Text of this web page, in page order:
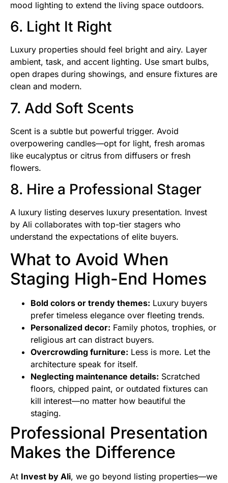
mood lighting to extend the living space outdoors.
6. Light It Right
Luxury properties should feel bright and airy. Layer
ambient, task, and accent lighting. Use smart bulbs,
open drapes during showings, and ensure fixtures are
clean and modern.
7. Add Soft Scents
Scent is a subtle but powerful trigger. Avoid
overpowering candles—opt for light, fresh aromas
like eucalyptus or citrus from diffusers or fresh
flowers.
8. Hire a Professional Stager
A luxury listing deserves luxury presentation. Invest
by Ali collaborates with top-tier stagers who
understand the expectations of elite buyers.
What to Avoid When
Staging High-End Homes
Bold colors or trendy themes: Luxury buyers
prefer timeless elegance over fleeting trends.
Personalized decor: Family photos, trophies, or
religious art can distract buyers.
Overcrowding furniture: Less is more. Let the
architecture speak for itself.
Neglecting maintenance details: Scratched
floors, chipped paint, or outdated fixtures can
kill interest—no matter how beautiful the
staging.
Professional Presentation
Makes the Difference
At Invest by Ali, we go beyond listing properties—we